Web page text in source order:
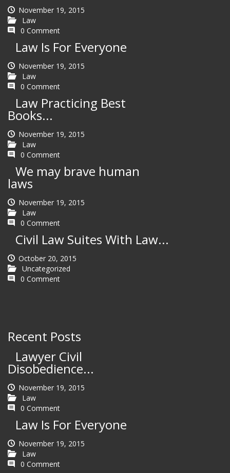
November 19, 2015
Law
0 Comment
Law Is For Everyone
November 19, 2015
Law
0 Comment
Law Practicing Best
Books...
November 19, 2015
Law
0 Comment
We may brave human
laws
November 19, 2015
Law
0 Comment
Civil Law Suites With Law...
October 20, 2015
Uncategorized
0 Comment
Recent Posts
Lawyer Civil
Disobedience...
November 19, 2015
Law
0 Comment
Law Is For Everyone
November 19, 2015
Law
0 Comment